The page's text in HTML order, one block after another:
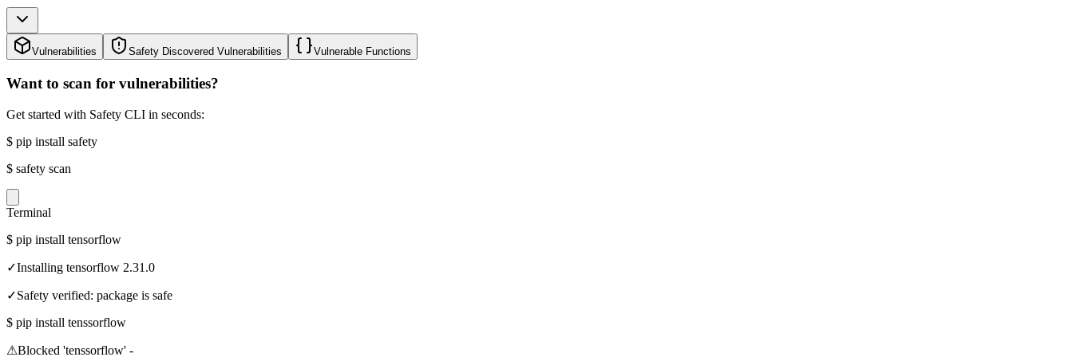
Vulnerabilities Safety Discovered Vulnerabilities Vulnerable Functions
Want to scan for vulnerabilities?
Get started with Safety CLI in seconds:
$ pip install safety
$ safety scan
Terminal
$ pip install tensorflow
✓Installing tensorflow 2.31.0
✓Safety verified: package is safe
$ pip install tenssorflow
⚠Blocked 'tenssorflow' -